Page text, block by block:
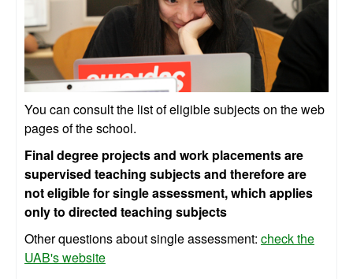
You can consult the list of eligible subjects on the web
pages of the school.
Final degree projects and work placements are
supervised teaching subjects and therefore are
not eligible for single assessment, which applies
only to directed teaching subjects
Other questions about single assessment: check the
UAB's website